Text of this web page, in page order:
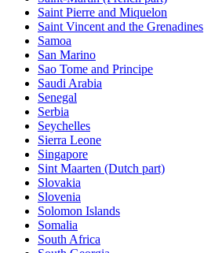
Saint Pierre and Miquelon
Saint Vincent and the Grenadines
Samoa
San Marino
Sao Tome and Principe
Saudi Arabia
Senegal
Serbia
Seychelles
Sierra Leone
Singapore
Sint Maarten (Dutch part)
Slovakia
Slovenia
Solomon Islands
Somalia
South Africa